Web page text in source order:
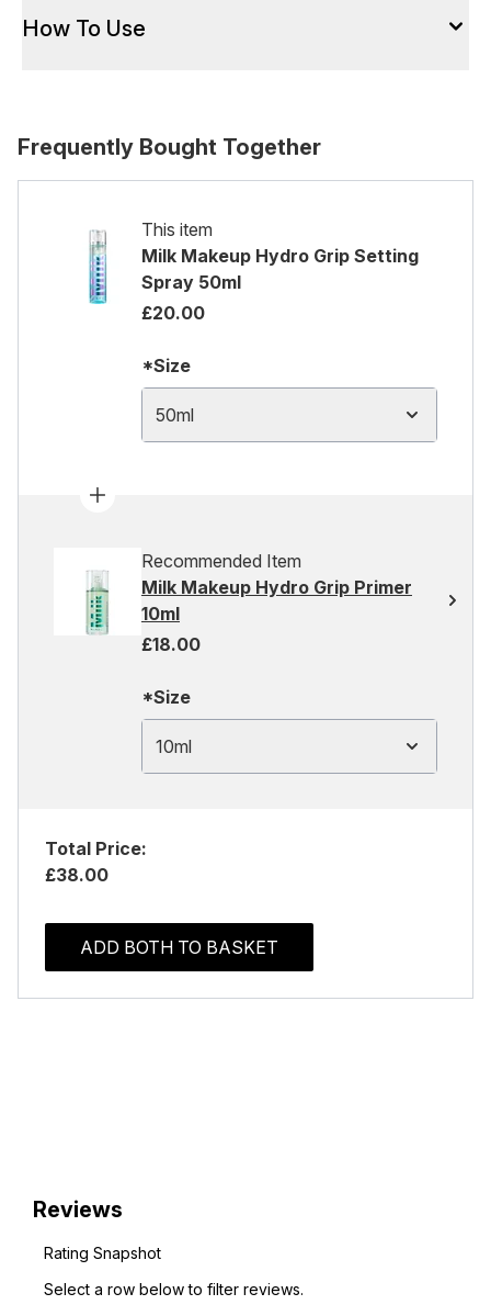
How To Use
Frequently Bought Together
This item
Milk Makeup Hydro Grip Setting
Spray 50ml
£20.00
*Size
50ml
Recommended Item
Milk Makeup Hydro Grip Primer
10ml
£18.00
*Size
10ml
Total Price:
£38.00
ADD BOTH TO BASKET